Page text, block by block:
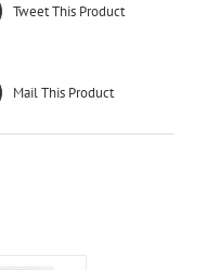
Tweet This Product
Mail This Product